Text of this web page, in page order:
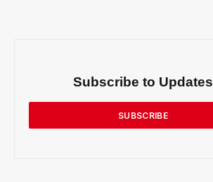
Subscribe to Updates
SUBSCRIBE